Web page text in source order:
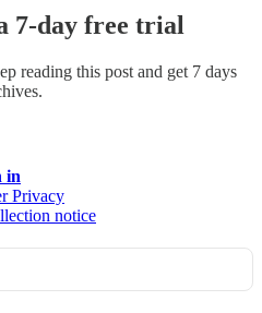
7-day free trial
reading this post and get 7 days
in
Privacy
notice